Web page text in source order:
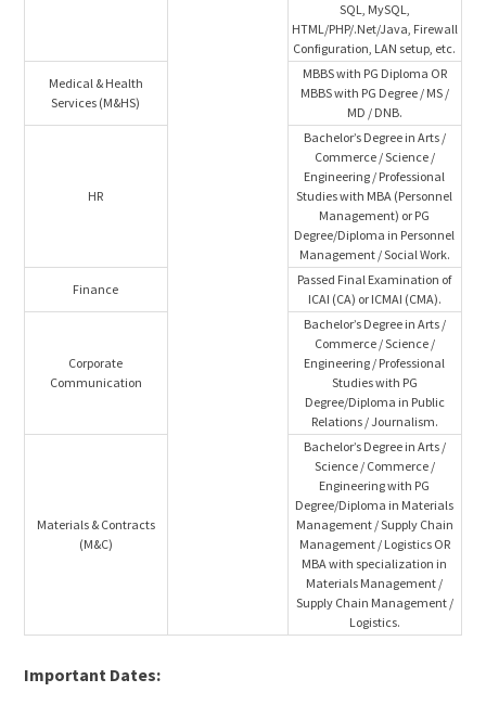
SQL, MySQL,
HTML/PHP/.Net/Java, Firewall
Configuration, LAN setup, etc.
Medical & Health
Services (M&HS)
MBBS with PG Diploma OR
MBBS with PG Degree / MS /
MD / DNB.
HR
Bachelor’s Degree in Arts /
Commerce / Science /
Engineering / Professional
Studies with MBA (Personnel
Management) or PG
Degree/Diploma in Personnel
Management / Social Work.
Finance
Passed Final Examination of
ICAI (CA) or ICMAI (CMA).
Corporate
Communication
Bachelor’s Degree in Arts /
Commerce / Science /
Engineering / Professional
Studies with PG
Degree/Diploma in Public
Relations / Journalism.
Materials & Contracts
(M&C)
Bachelor’s Degree in Arts /
Science / Commerce /
Engineering with PG
Degree/Diploma in Materials
Management / Supply Chain
Management / Logistics OR
MBA with specialization in
Materials Management /
Supply Chain Management /
Logistics.
Important Dates: